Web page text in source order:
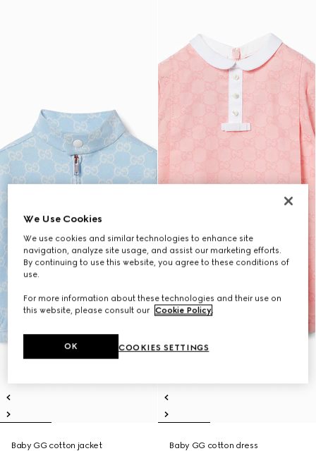
Baby GG cotton jacket
Baby GG cotton dress
We Use Cookies
We use cookies and similar technologies to enhance site
navigation, analyze site usage, and assist our marketing efforts.
By continuing to use this website, you agree to these conditions of
use.
For more information about these technologies and their use on
this website, please consult our Cookie Policy.
COOKIES SETTINGS
OK